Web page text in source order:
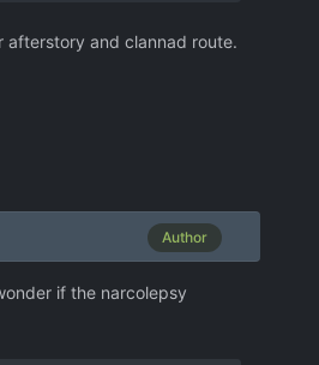
afterstory and clannad route.
Author
if the narcolepsy